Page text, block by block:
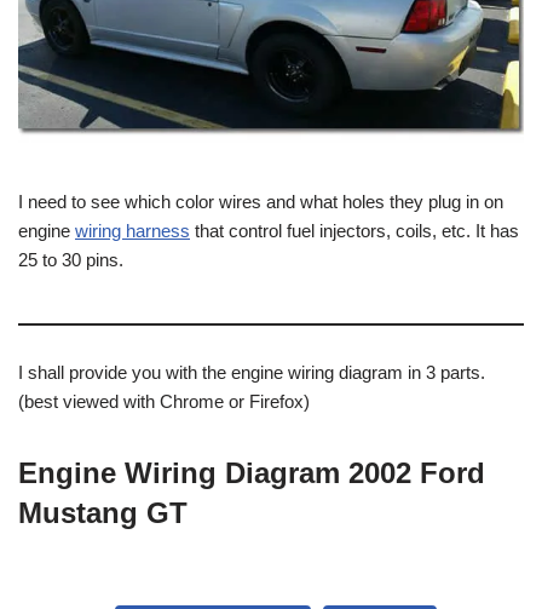
I need to see which color wires and what holes they plug in on
engine wiring harness that control fuel injectors, coils, etc. It has
25 to 30 pins.
I shall provide you with the engine wiring diagram in 3 parts.
(best viewed with Chrome or Firefox)
Engine Wiring Diagram 2002 Ford
Mustang GT